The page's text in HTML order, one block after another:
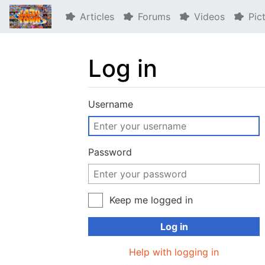
Articles Forums Videos
Log in
Jump to:navigation
Username
Password
Keep me logged in
Log in
Help with logging in